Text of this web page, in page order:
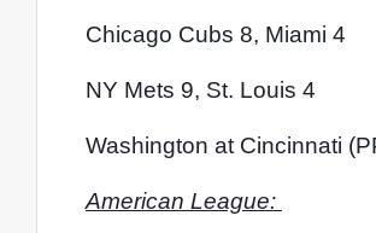
Chicago Cubs 8, Miami 4
NY Mets 9, St. Louis 4
Washington at Cincinnati
American League: